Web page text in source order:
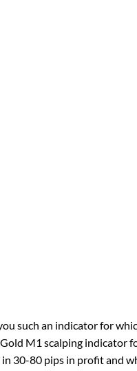
such an indicator for
M1 scalping indicator
30-80 pips in profit and